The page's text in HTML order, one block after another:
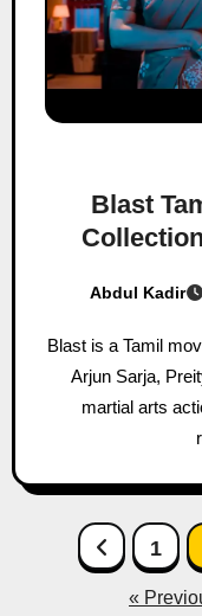
Blast
Abdul Kadir
Blast is a Tamil movie, released on 28 May 2026 starring
Arjun Sarja,
martial arts
Posts
1
«